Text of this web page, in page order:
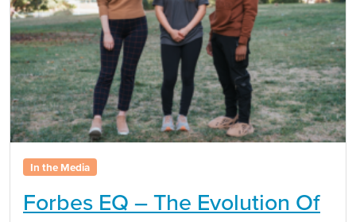
In the Media
Forbes EQ – The Evolution Of